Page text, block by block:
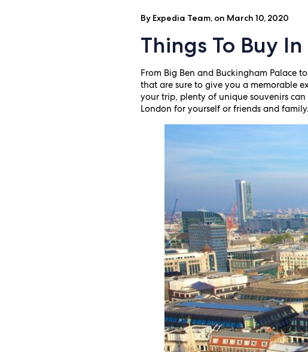
By Expedia Team, on March 10, 2020
Things To Buy
From Big Ben and Buckingham Palace
that are sure to give you a memorable
your trip, plenty of unique souvenirs
London for yourself or friends and family.